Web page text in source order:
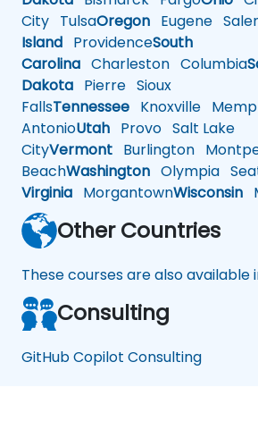
City TulsaOregon Eugene
Island ProvidenceSouth
Carolina Charleston Columbia
Dakota Pierre Sioux
FallsTennessee Knoxville
AntonioUtah Provo Salt Lake
CityVermont Burlington
BeachWashington Olympia
Virginia MorgantownWisconsin
Other Countries
These courses are also
Consulting
GitHub Copilot Consulting